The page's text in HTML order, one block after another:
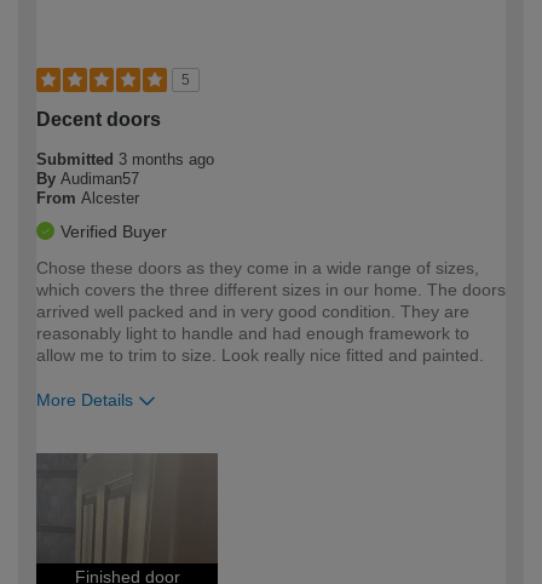
5
Decent doors
Submitted 3 months ago
By Audiman57
From Alcester
Verified Buyer
Chose these doors as they come in a wide range of sizes,
which covers the three different sizes in our home. The doors
arrived well packed and in very good condition. They are
reasonably light to handle and had enough framework to
allow me to trim to size. Look really nice fitted and painted.
More Details
Finished door